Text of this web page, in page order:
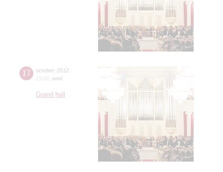
17 october, 2012
19:00 wed
Grand hall